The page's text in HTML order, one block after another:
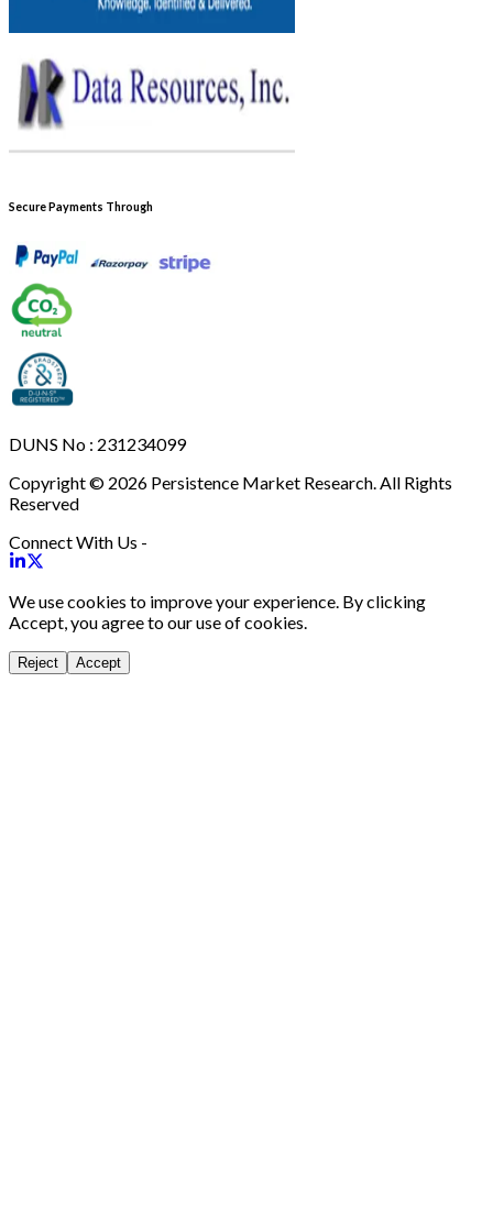
Secure Payments Through
DUNS No : 231234099
Copyright © 2026 Persistence Market Research. All Rights
Reserved
Connect With Us -
We use cookies to improve your experience. By clicking
Accept, you agree to our use of cookies.
Reject Accept